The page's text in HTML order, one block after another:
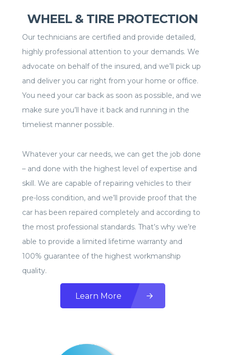
WHEEL & TIRE PROTECTION
Our technicians are certified and provide detailed,
highly professional attention to your demands. We
advocate on behalf of the insured, and we’ll pick up
and deliver you car right from your home or office.
You need your car back as soon as possible, and we
make sure you’ll have it back and running in the
timeliest manner possible.
Whatever your car needs, we can get the job done
– and done with the highest level of expertise and
skill. We are capable of repairing vehicles to their
pre-loss condition, and we’ll provide proof that the
car has been repaired completely and according to
the most professional standards. That’s why we’re
able to provide a limited lifetime warranty and
100% guarantee of the highest workmanship
quality.
Learn More